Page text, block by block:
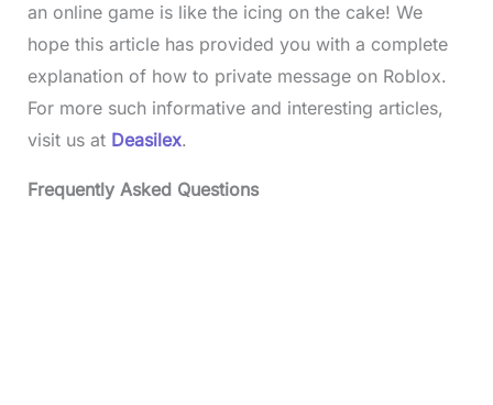
an online game is like the icing on the cake! We
hope this article has provided you with a complete
explanation of how to private message on Roblox.
For more such informative and interesting articles,
visit us at Deasilex.
Frequently Asked Questions